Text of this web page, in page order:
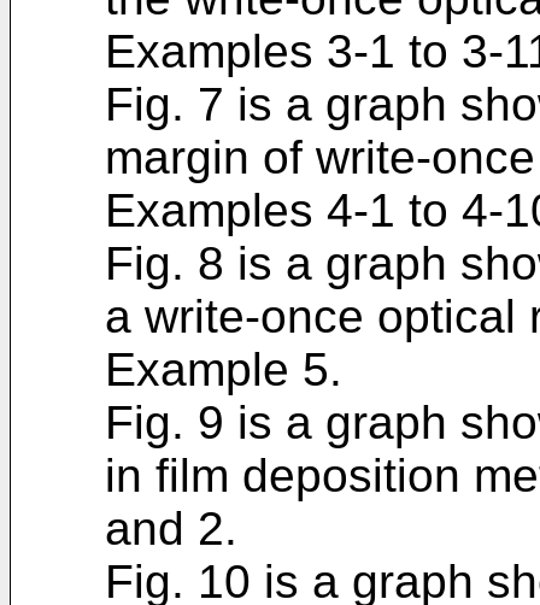
Examples 3-1 to 3-
Fig. 7 is a graph
margin of write-
Examples 4-1 to 4-
Fig. 8 is a graph
a write-once optical
Example 5.
Fig. 9 is a graph
in film deposition
and 2.
Fig. 10 is a graph